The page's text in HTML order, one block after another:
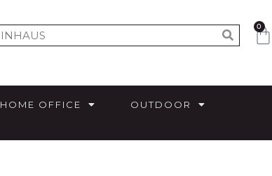
0
HOME OFFICE
OUTDOOR